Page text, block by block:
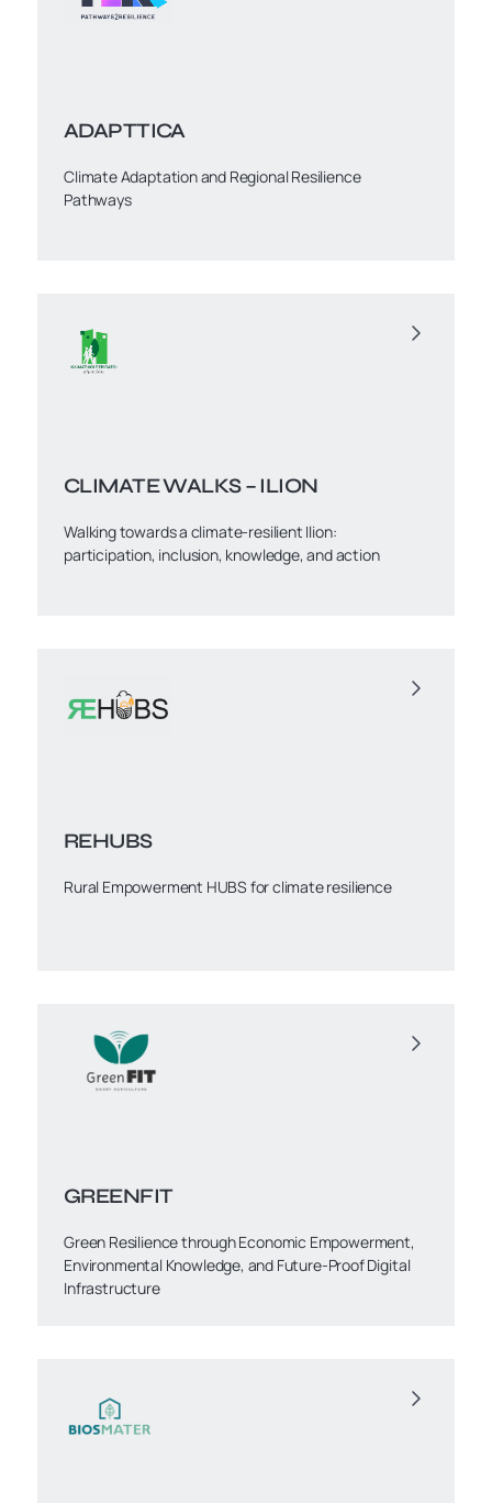
ADAPTTICA
Climate Adaptation and Regional Resilience
Pathways
CLIMATE WALKS – ILION
Walking towards a climate-resilient Ilion:
participation, inclusion, knowledge, and action
REHUBS
Rural Empowerment HUBS for climate resilience
GREENFIT
Green Resilience through Economic Empowerment,
Environmental Knowledge, and Future-Proof Digital
Infrastructure